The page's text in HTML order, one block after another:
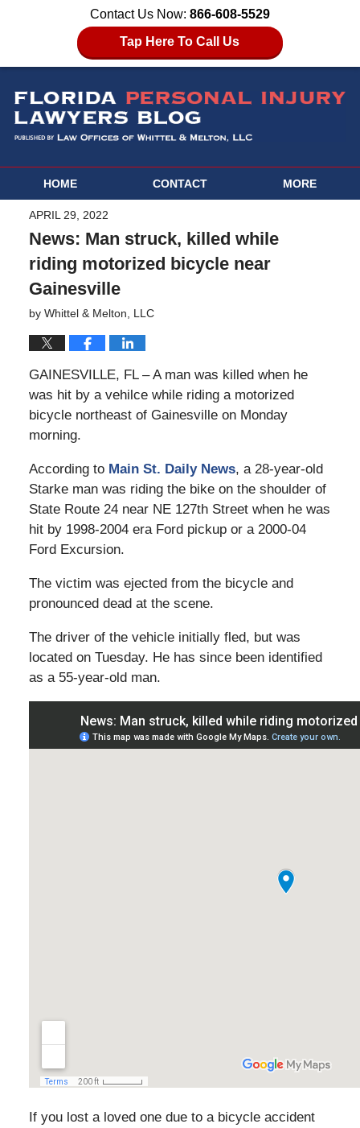
Contact Us Now: 866-608-5529
Tap Here To Call Us
HOME CONTACT MORE
APRIL 29, 2022
News: Man struck, killed while
riding motorized bicycle near
Gainesville
by Whittel & Melton, LLC
GAINESVILLE, FL – A man was killed when he
was hit by a vehilce while riding a motorized
bicycle northeast of Gainesville on Monday
morning.
According to Main St. Daily News, a 28-year-old
Starke man was riding the bike on the shoulder of
State Route 24 near NE 127th Street when he was
hit by 1998-2004 era Ford pickup or a 2000-04
Ford Excursion.
The victim was ejected from the bicycle and
pronounced dead at the scene.
The driver of the vehicle initially fled, but was
located on Tuesday. He has since been identified
as a 55-year-old man.
If you lost a loved one due to a bicycle accident